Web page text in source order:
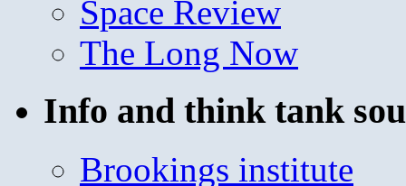
Space Review
The Long Now
Info and think tank
Brookings institute